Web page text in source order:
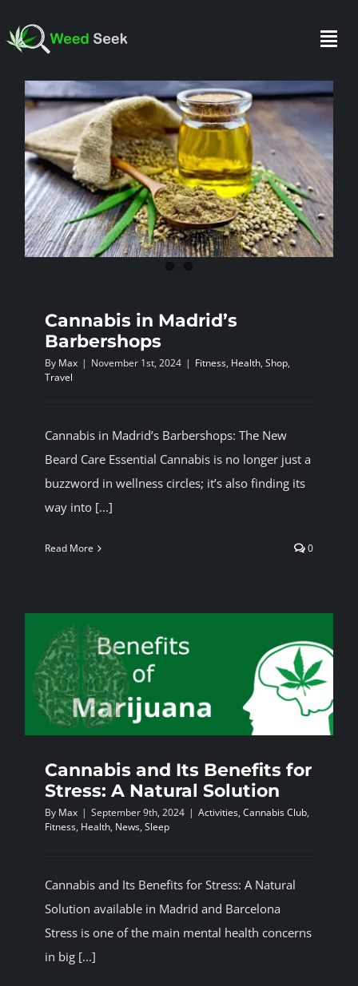
to
HOME
ABOUT US
CLUBS
TESTIMONIALS
BLOG
JOIN A CLUB
English
Cannabis in Madrid’s
Barbershops
By Max | November 1st, 2024 | Fitness, Health, Shop,
Travel
Cannabis in Madrid’s Barbershops: The New
Beard Care Essential Cannabis is no longer just a
buzzword in wellness circles; it’s also finding its
way into [...]
Read More 0
Cannabis and Its Benefits for
Stress: A Natural Solution
By Max | September 9th, 2024 | Activities, Cannabis Club,
Fitness, Health, News, Sleep
Cannabis and Its Benefits for Stress: A Natural
Solution available in Madrid and Barcelona
Stress is one of the main mental health concerns
in big [...]